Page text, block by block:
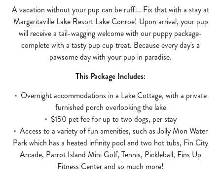
A vacation without your pup can be ruff... Fix that with a stay at
Margaritaville Lake Resort Lake Conroe! Upon arrival, your pup
will receive a tail-wagging welcome with our puppy package-
complete with a tasty pup cup treat. Because every day's a
pawsome day with your pup in paradise.
This Package Includes:
Overnight accommodations in a Lake Cottage, with a private
furnished porch overlooking the lake
$150 pet fee for up to two dogs, per stay
Access to a variety of fun amenities, such as Jolly Mon Water
Park which has a heated infinity pool and two hot tubs, Fin City
Arcade, Parrot Island Mini Golf, Tennis, Pickleball, Fins Up
Fitness Center and so much more!